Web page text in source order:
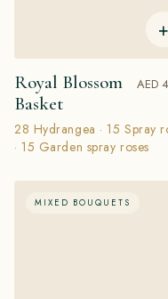
+
Royal Blossom
Basket
AED
28 Hydrangea · 15 Spray
· 15 Garden spray roses
MIXED BOUQUETS